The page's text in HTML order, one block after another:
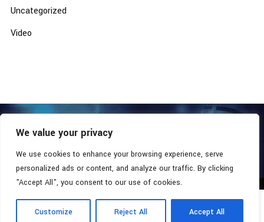
We value your privacy
We use cookies to enhance your browsing experience, serve
personalized ads or content, and analyze our traffic. By clicking
"Accept All", you consent to our use of cookies.
Customize Reject All Accept All
Uncategorized
Video
COPYRIGHT © 2026 - SOUTHERN COALITION MOVEMENT.
ALL RIGHTS RESERVED.
Radio Station: